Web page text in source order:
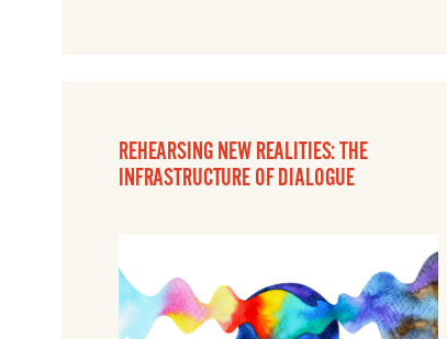
REHEARSING NEW REALITIES: THE
INFRASTRUCTURE OF DIALOGUE